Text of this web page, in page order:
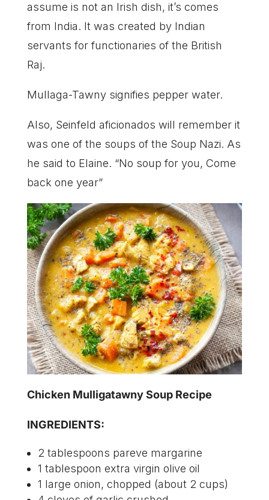
assume is not an Irish dish, it’s comes
from India. It was created by Indian
servants for functionaries of the British
Raj.
Mullaga-Tawny signifies pepper water.
Also, Seinfeld aficionados will remember it
was one of the soups of the Soup Nazi. As
he said to Elaine. “No soup for you, Come
back one year”
Chicken Mulligatawny Soup Recipe
INGREDIENTS:
2 tablespoons pareve margarine
1 tablespoon extra virgin olive oil
1 large onion, chopped (about 2 cups)